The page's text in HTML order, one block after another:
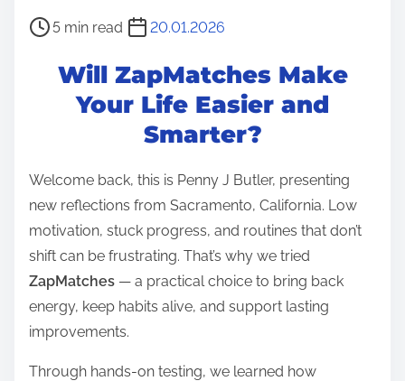
P
a
d
t
i
m
e
5 min read 20.01.2026
Will ZapMatches Make
Your Life Easier and
Smarter?
Welcome back, this is Penny J Butler, presenting
new reflections from Sacramento, California. Low
motivation, stuck progress, and routines that don’t
shift can be frustrating. That’s why we tried
ZapMatches — a practical choice to bring back
energy, keep habits alive, and support lasting
improvements.
Through hands-on testing, we learned how